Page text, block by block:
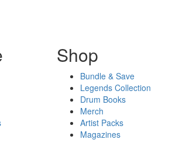
Shop
Bundle & Save
Legends Collection
Drum Books
Merch
Artist Packs
Magazines